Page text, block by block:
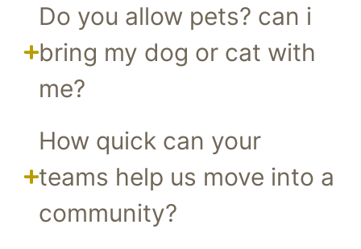
Do you allow pets? can i
bring my dog or cat with
me?
How quick can your
teams help us move into a
community?